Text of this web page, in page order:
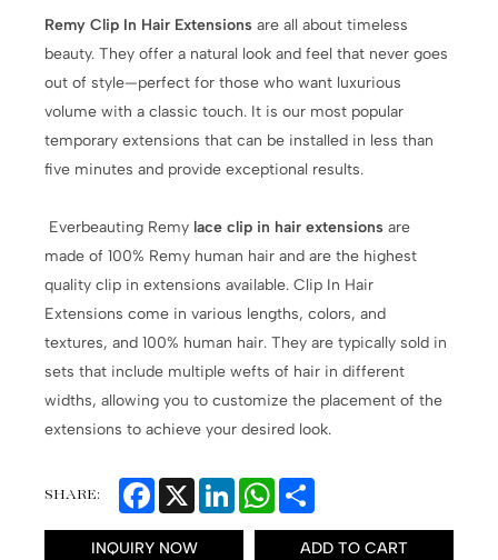
Remy Clip In Hair Extensions are all about timeless
beauty. They offer a natural look and feel that never goes
out of style—perfect for those who want luxurious
volume with a classic touch. It is our most popular
temporary extensions that can be installed in less than
five minutes and provide exceptional results.
Everbeauting Remy lace clip in hair extensions are
made of 100% Remy human hair and are the highest
quality clip in extensions available. Clip In Hair
Extensions come in various lengths, colors, and
textures, and 100% human hair. They are typically sold in
sets that include multiple wefts of hair in different
widths, allowing you to customize the placement of the
extensions to achieve your desired look.
SHARE: Facebook
X LinkedInWhatsApp
INQUIRY NOW ADD TO CART